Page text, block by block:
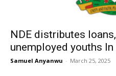
NDE distributes
unemployed youths In
Samuel Anyanwu - March 25, 2025